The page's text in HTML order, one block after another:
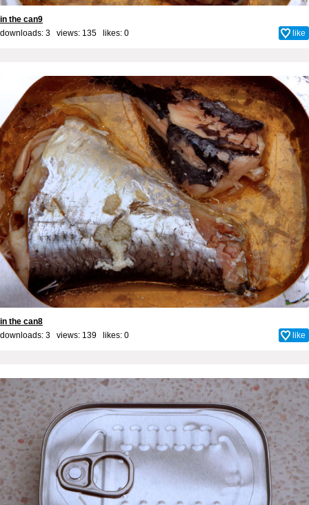
in the can9
downloads: 3 views: 135 likes: 0 like
in the can8
downloads: 3 views: 139 likes: 0 like